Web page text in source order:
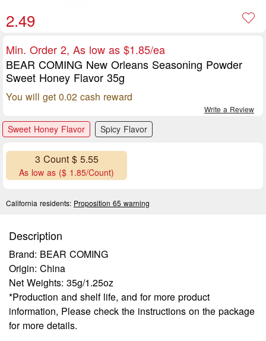
2.49
Min. Order 2, As low as $1.85/ea
BEAR COMING New Orleans Seasoning Powder
Sweet Honey Flavor 35g
You will get 0.02 cash reward
Write a Review
Sweet Honey Flavor Spicy Flavor
3 Count $ 5.55
As low as ($ 1.85/Count)
California residents: Proposition 65 warning
Description
Brand: BEAR COMING
Origin: China
Net Weights: 35g/1.25oz
*Production and shelf life, and for more product
information, Please check the instructions on the package
for more details.